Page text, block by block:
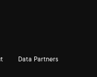
Data Partners